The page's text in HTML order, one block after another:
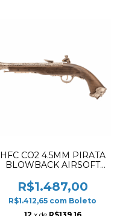
HFC CO2 4.5MM PIRATA
BLOWBACK AIRSOFT
R$1.487,00
R$1.412,65 com Boleto